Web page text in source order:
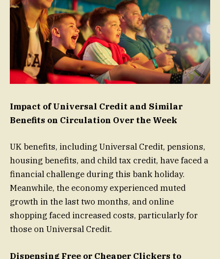
Impact of Universal Credit and Similar
Benefits on Circulation Over the Week
UK benefits, including Universal Credit, pensions,
housing benefits, and child tax credit, have faced a
financial challenge during this bank holiday.
Meanwhile, the economy experienced muted
growth in the last two months, and online
shopping faced increased costs, particularly for
those on Universal Credit.
Dispensing Free or Cheaper Clickers to